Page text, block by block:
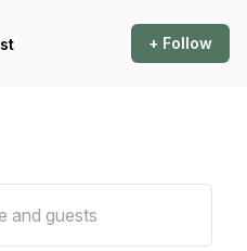
+ Follow